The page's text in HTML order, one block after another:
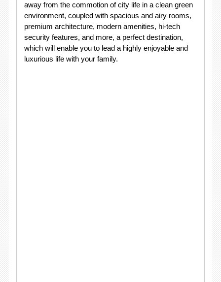
away from the commotion of city life in a clean green
environment, coupled with spacious and airy rooms,
premium architecture, modern amenities, hi-tech
security features, and more, a perfect destination,
which will enable you to lead a highly enjoyable and
luxurious life with your family.